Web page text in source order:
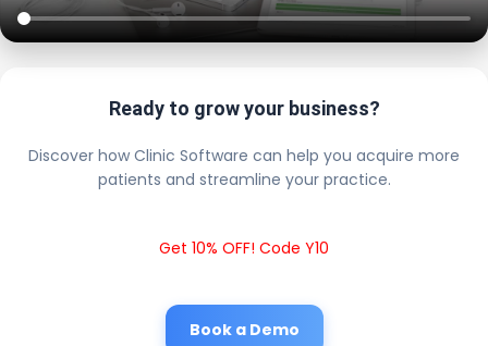
Ready to grow your business?
Discover how Clinic Software can help you acquire more
patients and streamline your practice.
Get 10% OFF! Code Y10
Book a Demo